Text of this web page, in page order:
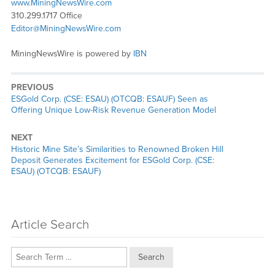
www.MiningNewsWire.com
310.299.1717 Office
Editor@MiningNewsWire.com
MiningNewsWire is powered by IBN
PREVIOUS
Previous
post:
ESGold Corp. (CSE: ESAU) (OTCQB: ESAUF) Seen as
Offering Unique Low-Risk Revenue Generation Model
NEXT
Next
post:
Historic Mine Site’s Similarities to Renowned Broken Hill
Deposit Generates Excitement for ESGold Corp. (CSE:
ESAU) (OTCQB: ESAUF)
Article Search
Search